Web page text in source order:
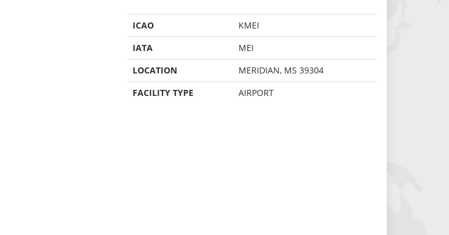
ICAO
KMEI
IATA
MEI
LOCATION
MERIDIAN, MS 39304
FACILITY TYPE
AIRPORT